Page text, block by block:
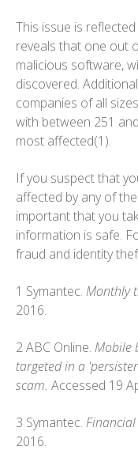
This issue is
reveals that one out
malicious software,
discovered.
companies of all
with between 251
most affected(1).
If you suspect that
affected by any of
important that you
information is safe.
fraud and identity
1 Symantec. Monthly
2016.
2 ABC Online. Mobile
targeted in a
scam. Accessed 19
3 Symantec.
2016.